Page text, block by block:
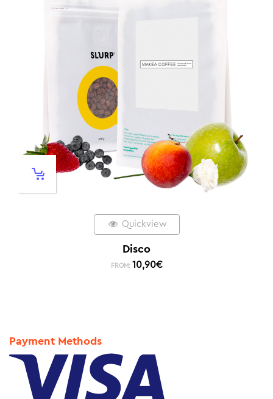
Quickview
Disco
FROM: 10,90€
Payment Methods